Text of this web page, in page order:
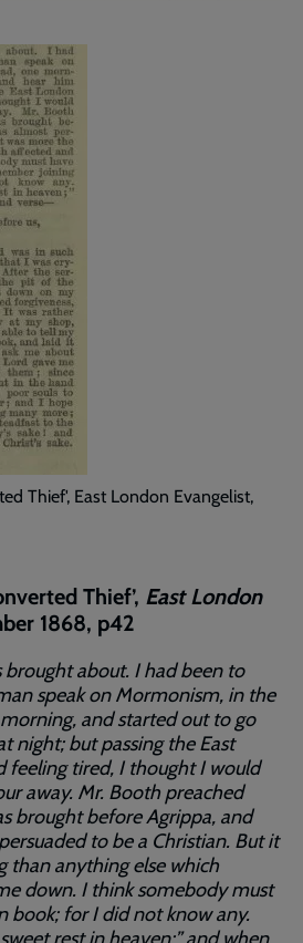
Thief', East London Evangelist,
Thief’, East London
1868, p42
brought about. I had been to
speak on Mormonism, in the
and started out to go
night; but passing the East
feeling tired, I thought I would
away. Mr. Booth preached
brought before Agrippa, and
to be a Christian. But it
than anything else which
down. I think somebody must
book; for I did not know any.